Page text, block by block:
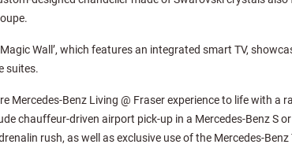
Wall’, which features an integrated smart TV,
suites.
Mercedes-Benz Living @ Fraser experience to life with a
chauffeur-driven airport pick-up in a Mercedes-Benz S
rush, as well as exclusive use of the Mercedes-